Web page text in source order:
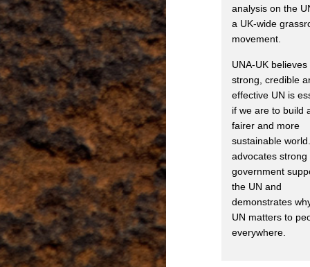
analysis on the
a UK-wide
movement.
UNA-UK
strong, credible
effective UN is
if we are to build
fairer and more
sustainable
advocates strong
government
the UN and
demonstrates
UN matters to
everywhere.